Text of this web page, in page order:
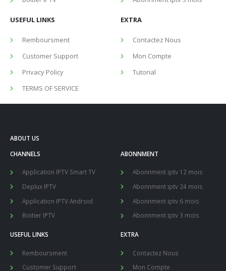
USEFUL LINKS
Remboursment
Customer Support
Privacy Policy
TERMS OF SERVICE
EXTRA
Contactez Nous
Mon Compte
Tutorial
ABOUT US
CHANNELS
Application IPTV Smart TV
Deplux IPTV
Application IPTV Android
Boitier IPTV
ABONNMENT
Abonnment iptv 12 mois
Abonnment iptv 24 mois
Abonnment iptv 6 mois
Abonnment iptv 3 mois
USEFUL LINKS
Remboursment
Customer Support
EXTRA
Contactez Nous
Mon Compte